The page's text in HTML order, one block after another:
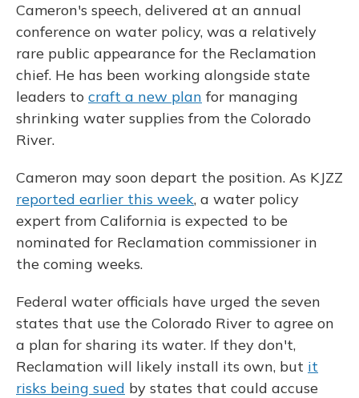
Cameron's speech, delivered at an annual
conference on water policy, was a relatively
rare public appearance for the Reclamation
chief. He has been working alongside state
leaders to craft a new plan for managing
shrinking water supplies from the Colorado
River.
Cameron may soon depart the position. As KJZZ
reported earlier this week, a water policy
expert from California is expected to be
nominated for Reclamation commissioner in
the coming weeks.
Federal water officials have urged the seven
states that use the Colorado River to agree on
a plan for sharing its water. If they don't,
Reclamation will likely install its own, but it
risks being sued by states that could accuse